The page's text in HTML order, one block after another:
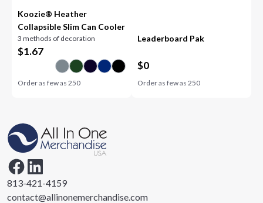
Koozie® Heather
Collapsible Slim Can Cooler
3 methods of decoration
$1.67
Order as few as250
Leaderboard Pak
$0
Order as few as 250
813-421-4159
contact@allinonemerchandise.com